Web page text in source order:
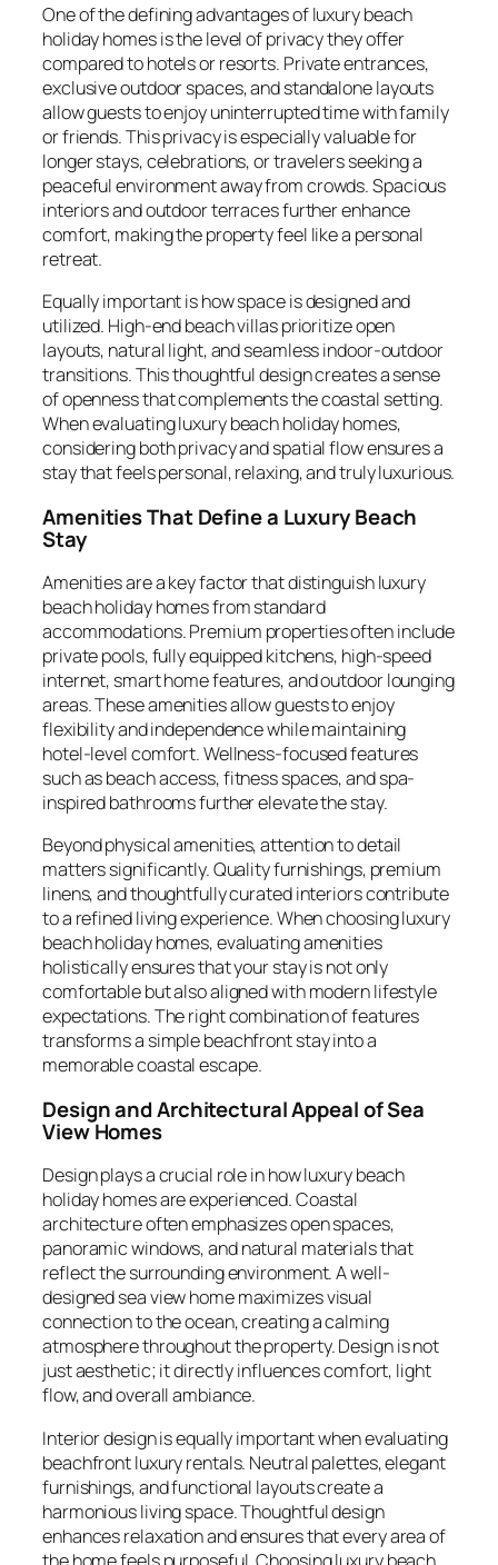
One of the defining advantages of luxury beach
holiday homes is the level of privacy they offer
compared to hotels or resorts. Private entrances,
exclusive outdoor spaces, and standalone layouts
allow guests to enjoy uninterrupted time with family
or friends. This privacy is especially valuable for
longer stays, celebrations, or travelers seeking a
peaceful environment away from crowds. Spacious
interiors and outdoor terraces further enhance
comfort, making the property feel like a personal
retreat.
Equally important is how space is designed and
utilized. High-end beach villas prioritize open
layouts, natural light, and seamless indoor-outdoor
transitions. This thoughtful design creates a sense
of openness that complements the coastal setting.
When evaluating luxury beach holiday homes,
considering both privacy and spatial flow ensures a
stay that feels personal, relaxing, and truly luxurious.
Amenities That Define a Luxury Beach
Stay
Amenities are a key factor that distinguish luxury
beach holiday homes from standard
accommodations. Premium properties often include
private pools, fully equipped kitchens, high-speed
internet, smart home features, and outdoor lounging
areas. These amenities allow guests to enjoy
flexibility and independence while maintaining
hotel-level comfort. Wellness-focused features
such as beach access, fitness spaces, and spa-
inspired bathrooms further elevate the stay.
Beyond physical amenities, attention to detail
matters significantly. Quality furnishings, premium
linens, and thoughtfully curated interiors contribute
to a refined living experience. When choosing luxury
beach holiday homes, evaluating amenities
holistically ensures that your stay is not only
comfortable but also aligned with modern lifestyle
expectations. The right combination of features
transforms a simple beachfront stay into a
memorable coastal escape.
Design and Architectural Appeal of Sea
View Homes
Design plays a crucial role in how luxury beach
holiday homes are experienced. Coastal
architecture often emphasizes open spaces,
panoramic windows, and natural materials that
reflect the surrounding environment. A well-
designed sea view home maximizes visual
connection to the ocean, creating a calming
atmosphere throughout the property. Design is not
just aesthetic; it directly influences comfort, light
flow, and overall ambiance.
Interior design is equally important when evaluating
beachfront luxury rentals. Neutral palettes, elegant
furnishings, and functional layouts create a
harmonious living space. Thoughtful design
enhances relaxation and ensures that every area of
the home feels purposeful. Choosing luxury beach